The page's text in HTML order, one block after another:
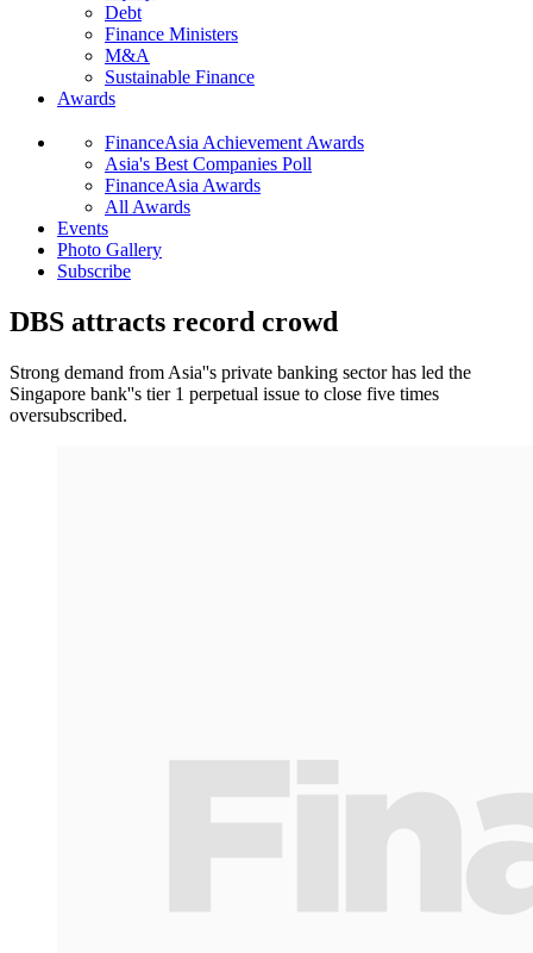
Debt
Finance Ministers
M&A
Sustainable Finance
Awards
FinanceAsia Achievement Awards
Asia's Best Companies Poll
FinanceAsia Awards
All Awards
Events
Photo Gallery
Subscribe
DBS attracts record crowd
Strong demand from Asia''s private banking sector has led the
Singapore bank''s tier 1 perpetual issue to close five times
oversubscribed.